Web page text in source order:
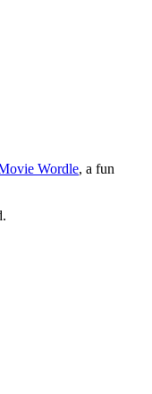
Wordle, a fun